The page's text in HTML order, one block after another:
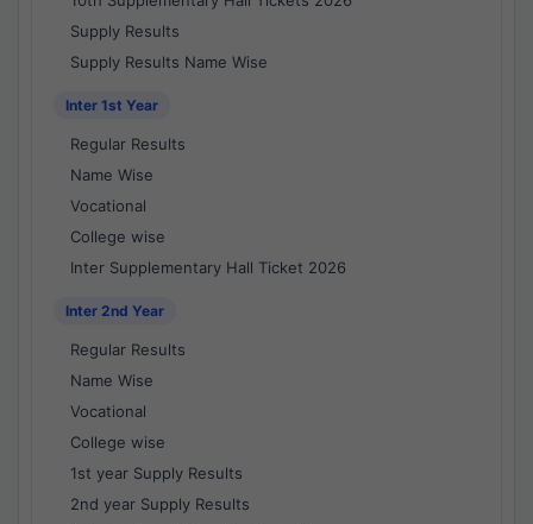
Supply Results
Supply Results Name Wise
Inter 1st Year
Regular Results
Name Wise
Vocational
College wise
Inter Supplementary Hall Ticket 2026
Inter 2nd Year
Regular Results
Name Wise
Vocational
College wise
1st year Supply Results
2nd year Supply Results